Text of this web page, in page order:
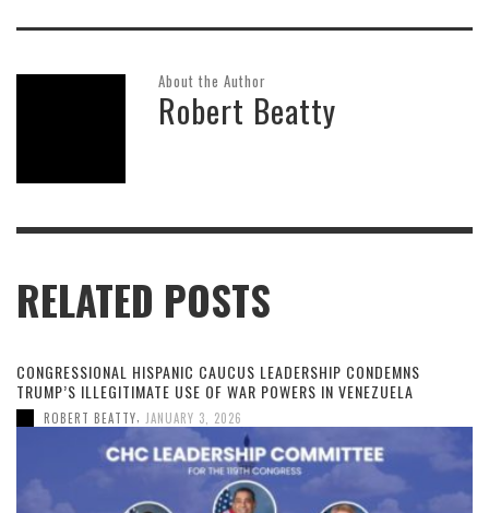
About the Author
Robert Beatty
RELATED POSTS
CONGRESSIONAL HISPANIC CAUCUS LEADERSHIP CONDEMNS
TRUMP’S ILLEGITIMATE USE OF WAR POWERS IN VENEZUELA
ROBERT BEATTY JANUARY 3, 2026